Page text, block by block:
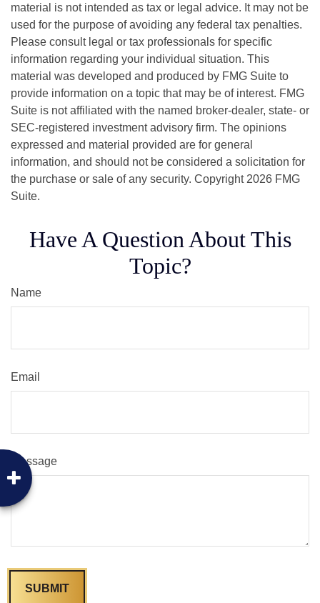
material is not intended as tax or legal advice. It may not be
used for the purpose of avoiding any federal tax penalties.
Please consult legal or tax professionals for specific
information regarding your individual situation. This
material was developed and produced by FMG Suite to
provide information on a topic that may be of interest. FMG
Suite is not affiliated with the named broker-dealer, state- or
SEC-registered investment advisory firm. The opinions
expressed and material provided are for general
information, and should not be considered a solicitation for
the purchase or sale of any security. Copyright 2026 FMG
Suite.
Have A Question About This
Topic?
Name
Email
Message